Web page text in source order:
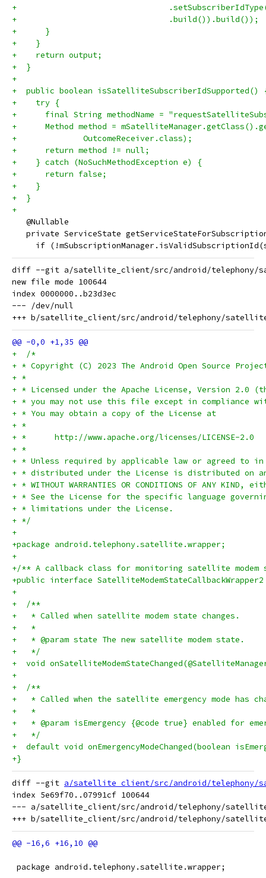
+
+                                .build()).build());
+      }
+    }
+    return output;
+  }
+
+  public boolean isSatelliteSubscriberIdSupported()
+    try {
+      final String methodName =
+      Method method =
+              OutcomeReceiver.class);
+      return method != null;
+    } catch (NoSuchMethodException e) {
+      return false;
+    }
+  }
+
   @Nullable
private ServiceState
if
diff --git a/satellite_client/src/android/telephony/
new file mode 100644
index 0000000..b23d3ec
--- /dev/null
+  /*
+ * Copyright (C) 2023 The Android Open Source
+ *
+ * Licensed under the Apache License, Version 2.0
+ * you may not use this file except in compliance
+ * You may obtain a copy of the License at
+ *
+ *      http://www.apache.org/licenses/LICENSE-2.0
+ *
+ * Unless required by applicable law or agreed to
+ * distributed under the License is distributed on
+ * WITHOUT WARRANTIES OR CONDITIONS OF ANY
+ * See the License for the specific language
+ * limitations under the License.
+ */
+
+package android.telephony.satellite.wrapper;
+
+/** A callback class for monitoring satellite modem
+public interface
+
+  /**
+   * Called when satellite modem state changes.
+   *
+   * @param state The new satellite modem state.
+   */
+  void
+
+  /**
+   * Called when the satellite emergency mode has
+   *
+   * @param isEmergency {@code true} enabled for
+   */
+  default void onEmergencyModeChanged(boolean
+}
diff --git a/satellite_client/src/android/telephony/
index 5e69f70..07991cf 100644
--- a/satellite_client/src/android/telephony/satellite/
package android.telephony.satellite.wrapper;